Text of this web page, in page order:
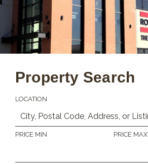
Property Search
LOCATION
PRICE MIN PRICE MAX